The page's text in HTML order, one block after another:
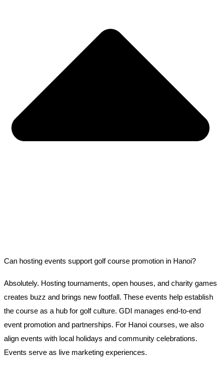
Can hosting events support golf course promotion in Hanoi?
Absolutely. Hosting tournaments, open houses, and charity games
creates buzz and brings new footfall. These events help establish
the course as a hub for golf culture. GDI manages end-to-end
event promotion and partnerships. For Hanoi courses, we also
align events with local holidays and community celebrations.
Events serve as live marketing experiences.